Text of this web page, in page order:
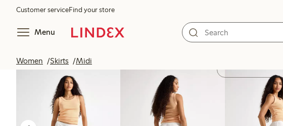
Customer serviceFind your store
Menu
Women Skirts Midi